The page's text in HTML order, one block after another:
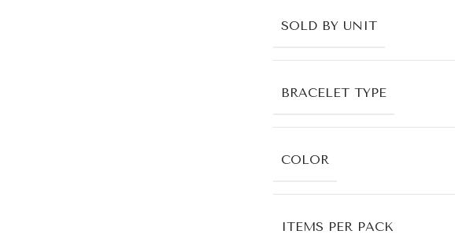
SOLD BY UNIT
BRACELET TYPE
COLOR
ITEMS PER PACK